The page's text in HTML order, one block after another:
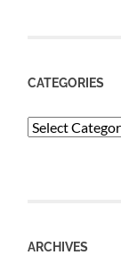
CATEGORIES
Categories
ARCHIVES